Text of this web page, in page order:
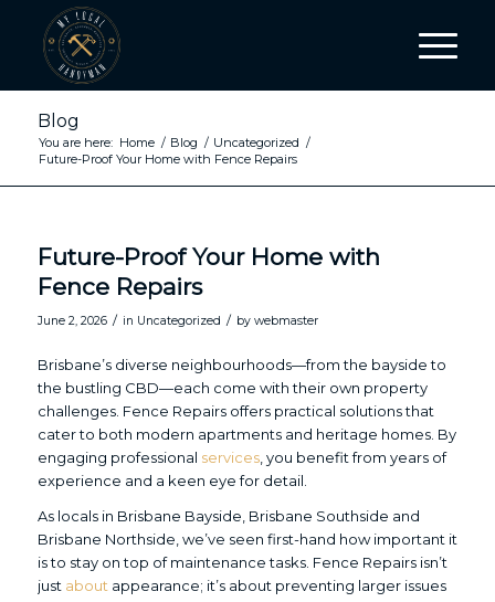
Blog
You are here: Home / Blog / Uncategorized /
Future-Proof Your Home with Fence Repairs
Future-Proof Your Home with
Fence Repairs
June 2, 2026 / in Uncategorized / by webmaster
Brisbane’s diverse neighbourhoods—from the bayside to
the bustling CBD—each come with their own property
challenges. Fence Repairs offers practical solutions that
cater to both modern apartments and heritage homes. By
engaging professional services, you benefit from years of
experience and a keen eye for detail.
As locals in Brisbane Bayside, Brisbane Southside and
Brisbane Northside, we’ve seen first-hand how important it
is to stay on top of maintenance tasks. Fence Repairs isn’t
just about appearance; it’s about preventing larger issues